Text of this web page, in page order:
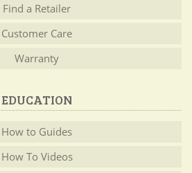
Find a Retailer
Customer Care
Warranty
EDUCATION
How to Guides
How To Videos